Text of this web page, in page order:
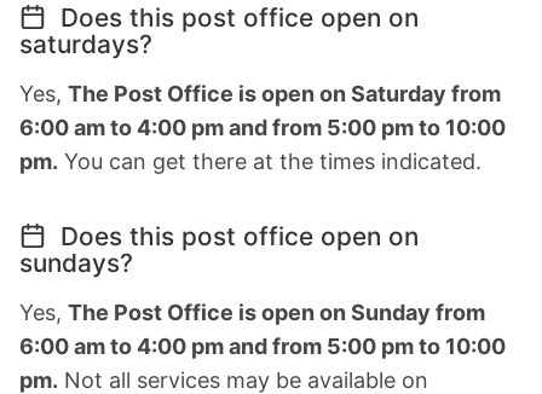
Does this post office open on
saturdays?
Yes, The Post Office is open on Saturday from
6:00 am to 4:00 pm and from 5:00 pm to 10:00
pm. You can get there at the times indicated.
Does this post office open on
sundays?
Yes, The Post Office is open on Sunday from
6:00 am to 4:00 pm and from 5:00 pm to 10:00
pm. Not all services may be available on